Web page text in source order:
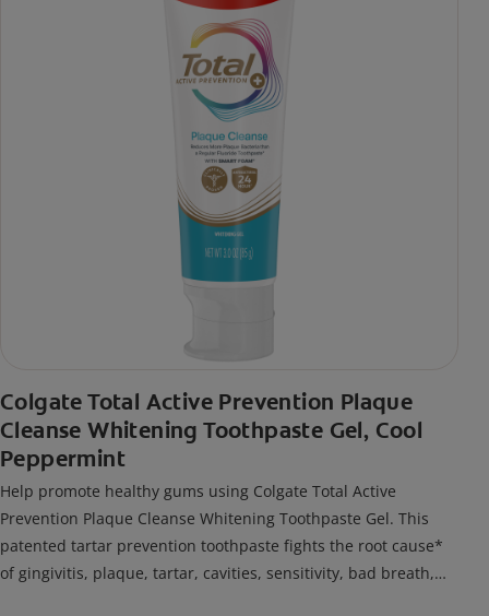
Colgate Total Active Prevention Plaque
Cleanse Whitening Toothpaste Gel, Cool
Peppermint
Help promote healthy gums using Colgate Total Active
Prevention Plaque Cleanse Whitening Toothpaste Gel. This
patented tartar prevention toothpaste fights the root cause*
of gingivitis, plaque, tartar, cavities, sensitivity, bad breath,